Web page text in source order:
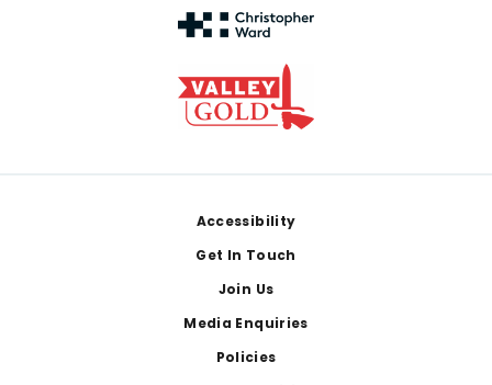
Accessibility
Get In Touch
Join Us
Media Enquiries
Policies